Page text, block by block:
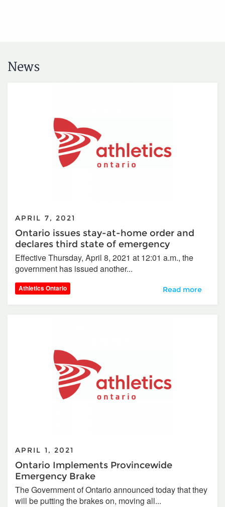
News
APRIL 7, 2021
Ontario issues stay-at-home order and
declares third state of emergency
Effective Thursday, April 8, 2021 at 12:01 a.m., the
government has issued another...
Athletics Ontario Ontario issues
Read more
APRIL 1, 2021
Ontario Implements Provincewide
Emergency Brake
The Government of Ontario announced today that they
will be putting the brakes on, moving all...